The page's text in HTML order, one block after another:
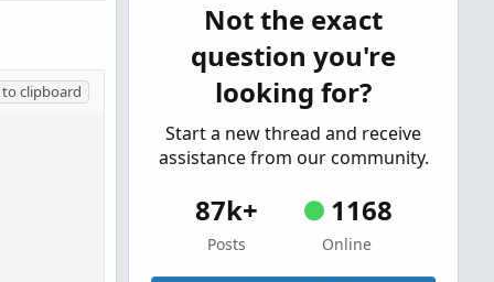
clipboard
Not the exact
question you're
looking for?
Start a new thread and receive
assistance from our community.
87k+
Posts
1168
Online